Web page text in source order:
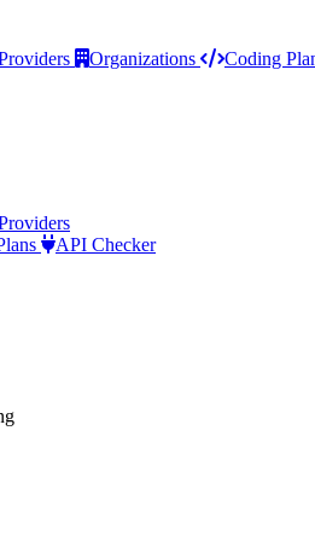
Organizations Coding
API Checker